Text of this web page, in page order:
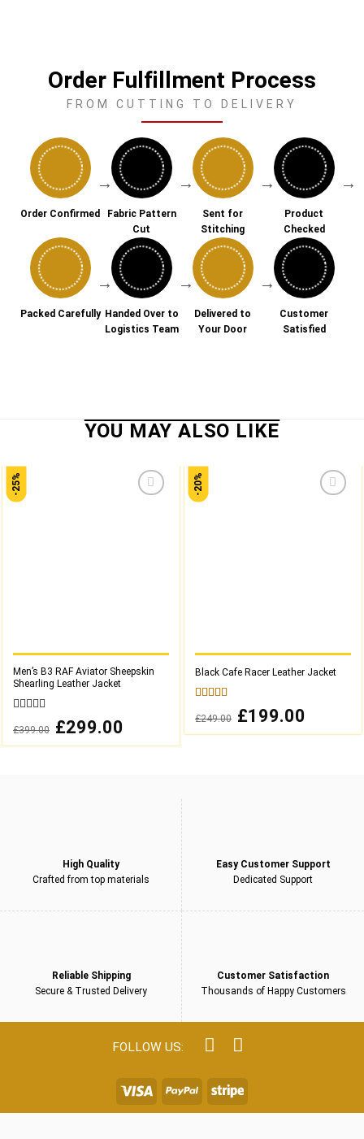
Order Fulfillment Process
FROM CUTTING TO DELIVERY
Order Confirmed
→
Fabric Pattern
Cut
→
Sent for
Stitching
→
Product
Checked
→
Packed Carefully
→
Handed Over to
Logistics Team
→
Delivered to
Your Door
→
Customer
Satisfied
-25%
Men’s B3 RAF Aviator Sheepskin
Shearling Leather Jacket
out
of
£399.00
Original
price
£299.00
-20%
Black Cafe Racer Leather Jacket
out of 5
£249.00
Original
price
£199.00
High Quality
Crafted from top materials
Easy Customer Support
Dedicated Support
Reliable Shipping
Secure & Trusted Delivery
Customer Satisfaction
Thousands of Happy Customers